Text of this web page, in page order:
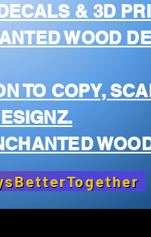
& 3D
WOOD
TO COPY,